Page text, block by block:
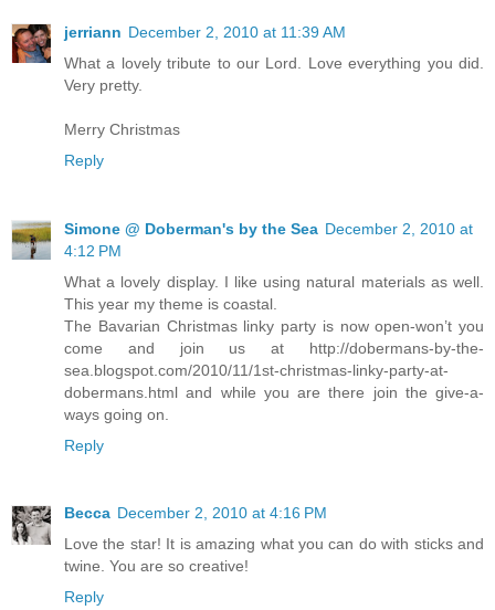
jerriann December 2, 2010 at 11:39 AM
What a lovely tribute to our Lord. Love everything you did.
Very pretty.
Merry Christmas
Reply
Simone @ Doberman's by the Sea December 2, 2010 at
4:12 PM
What a lovely display. I like using natural materials as well.
This year my theme is coastal.
The Bavarian Christmas linky party is now open-won’t you
come and join us at http://dobermans-by-the-
sea.blogspot.com/2010/11/1st-christmas-linky-party-at-
dobermans.html and while you are there join the give-a-
ways going on.
Reply
Becca December 2, 2010 at 4:16 PM
Love the star! It is amazing what you can do with sticks and
twine. You are so creative!
Reply